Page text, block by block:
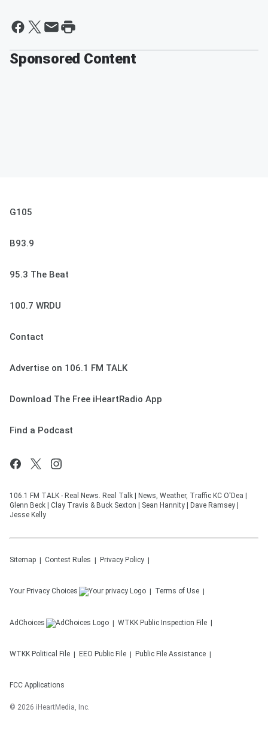
Sponsored Content
G105
B93.9
95.3 The Beat
100.7 WRDU
Contact
Advertise on 106.1 FM TALK
Download The Free iHeartRadio App
Find a Podcast
106.1 FM TALK - Real News. Real Talk | News, Weather, Traffic KC O'Dea |
Glenn Beck | Clay Travis & Buck Sexton | Sean Hannity | Dave Ramsey |
Jesse Kelly
Sitemap Contest Rules Privacy Policy
Your Privacy Choices Terms of Use
AdChoices WTKK Public Inspection File
WTKK Political File EEO Public File Public File Assistance
FCC Applications
© 2026 iHeartMedia, Inc.